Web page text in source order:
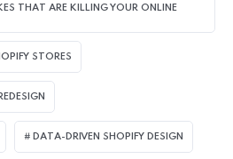
THAT ARE KILLING YOUR ONLINE
STORES
DATA-DRIVEN SHOPIFY DESIGN